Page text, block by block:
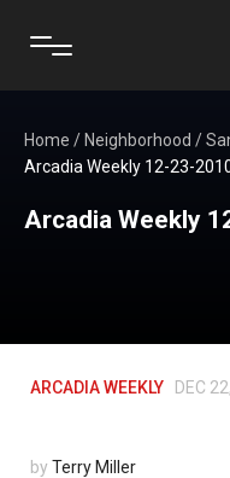
Home / Neighborhood /
Arcadia Weekly 12-23-
Arcadia Weekly
ARCADIA WEEKLY DEC
by Terry Miller